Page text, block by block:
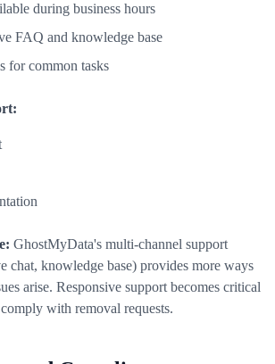
during business hours
FAQ and knowledge base
for common tasks
GhostMyData's multi-channel support
chat, knowledge base) provides more ways
arise. Responsive support becomes critical
with removal requests.